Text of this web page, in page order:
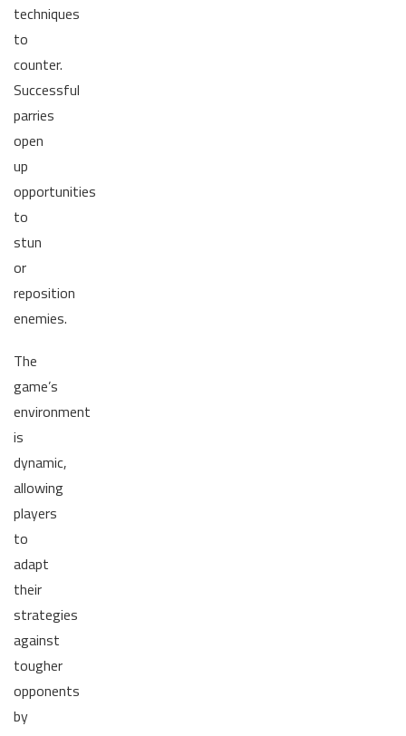
techniques
to
counter.
Successful
parries
open
up
opportunities
to
stun
or
reposition
enemies.
The
game’s
environment
is
dynamic,
allowing
players
to
adapt
their
strategies
against
tougher
opponents
by